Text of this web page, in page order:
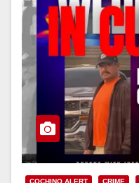
COCHINO ALERT CRIME